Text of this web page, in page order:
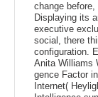
change
Displaying its
executive
social, there
configuration.
Anita Williams
gence Factor
Internet(